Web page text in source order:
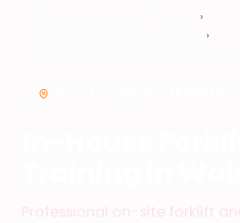
Professional on-site forklift